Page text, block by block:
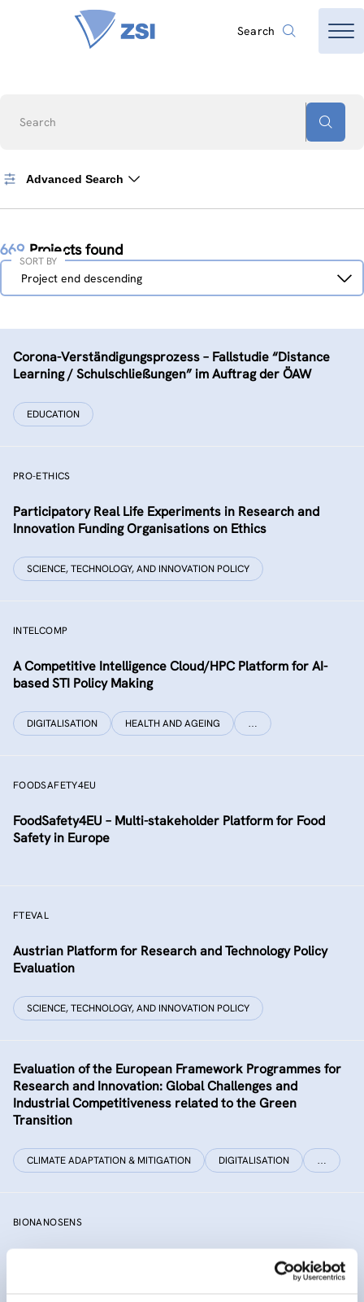
Search
Search
Advanced Search
669 Projects found
Sort
Project end descending
SORT BY
Corona-Verständigungs­prozess – Fallstudie “Distance
Learning / Schulschließungen” im Auftrag der ÖAW
EDUCATION
PRO-ETHICS
Participatory Real Life Experiments in Research and
Innovation Funding Organisations on Ethics
SCIENCE, TECHNOLOGY, AND INNOVATION POLICY
INTELCOMP
A Competitive Intelligence Cloud/HPC Platform for AI-
based STI Policy Making
DIGITALISATION HEALTH AND AGEING …
FOODSAFETY4EU
FoodSafety4EU – Multi-stakeholder Platform for Food
Safety in Europe
FTEVAL
Austrian Platform for Research and Technology Policy
Evaluation
SCIENCE, TECHNOLOGY, AND INNOVATION POLICY
Evaluation of the European Framework Programmes for
Research and Innovation: Global Challenges and
Industrial Competitiveness related to the Green
Transition
CLIMATE ADAPTATION & MITIGATION DIGITALISATION …
BIONANOSENS
Deepening collaboration on novel biomolecular